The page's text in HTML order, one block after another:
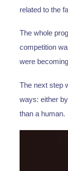
related to the
The whole
competition
were
The next step
ways: either
than a human.